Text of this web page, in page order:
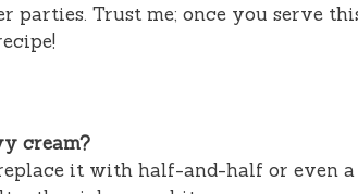
parties. Trust me; once you serve
cream?
it with half-and-half or even